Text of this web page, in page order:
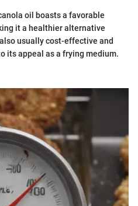
oil boasts a favorable
it a healthier alternative
usually cost-effective and
its appeal as a frying medium.